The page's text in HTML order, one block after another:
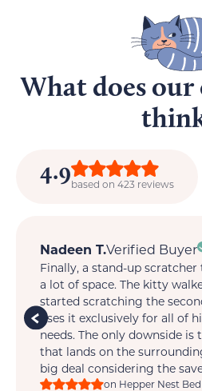
What does
4.9based on 423 reviews
Nadeen T.Verified Buyer
Finally, a stand-up scratcher
a lot of space. The kitty
started scratching the
uses it exclusively for all of
needs. The only downside is
that lands on the
big deal considering the
on Hepper Nest Bed